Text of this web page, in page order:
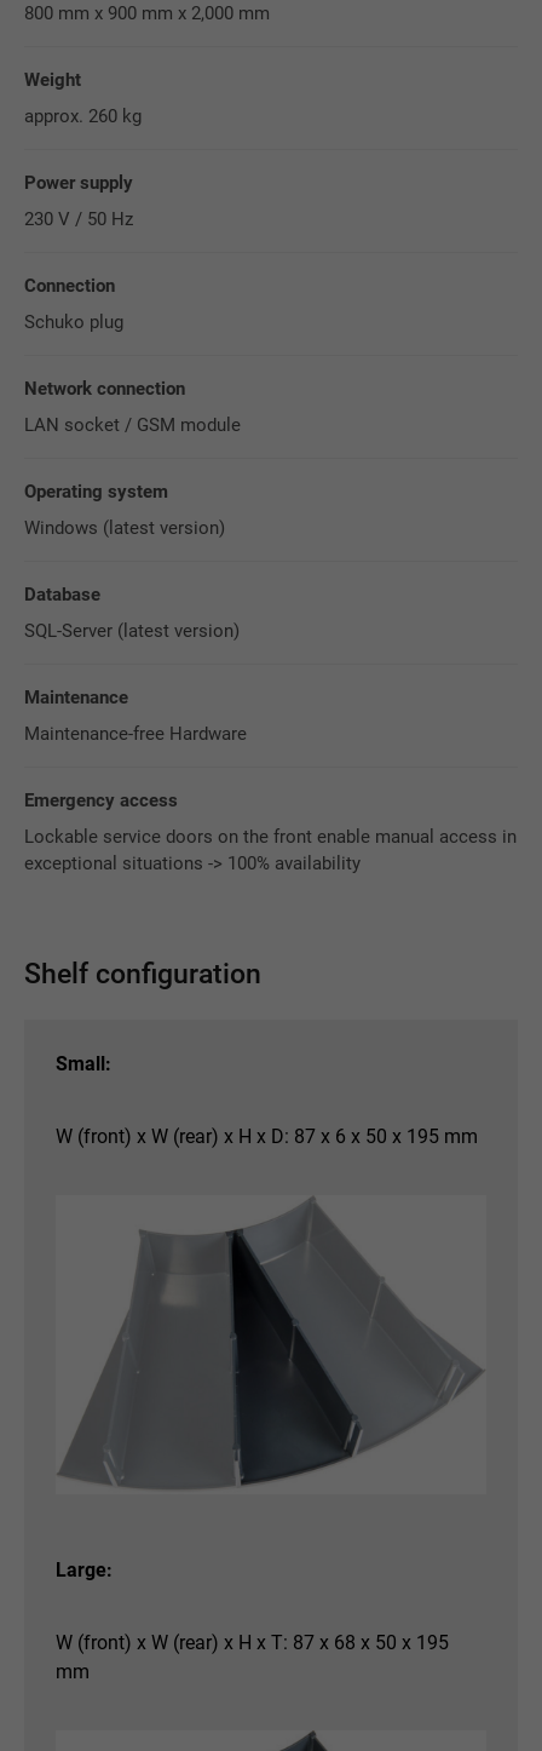
800 mm x 900 mm x 2,000 mm
Weight
approx. 260 kg
Power supply
230 V / 50 Hz
Connection
Schuko plug
Network connection
LAN socket / GSM module
Operating system
Windows (latest version)
Database
SQL-Server (latest version)
Maintenance
Maintenance-free Hardware
Emergency access
Lockable service doors on the front enable manual access in
exceptional situations -> 100% availability
Shelf configuration
Small:
W (front) x W (rear) x H x D: 87 x 6 x 50 x 195 mm
Large:
W (front) x W (rear) x H x T: 87 x 68 x 50 x 195
mm